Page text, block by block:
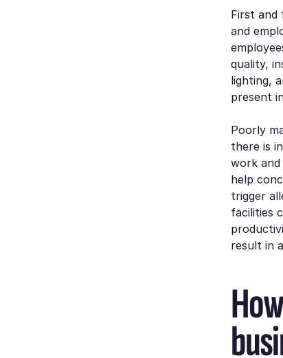
First and
and
quality,
lighting,
present
Poorly
there is
work
help
trigger
facilities
result in